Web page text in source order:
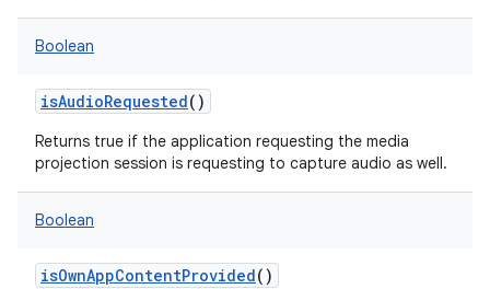
Boolean
isAudioRequested()
Returns true if the application requesting the media
projection session is requesting to capture audio as well.
Boolean
isOwnAppContentProvided()